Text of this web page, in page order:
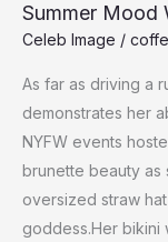
Summer Mood
Celeb Image /
As far as driving a
demonstrates her
NYFW events
brunette beauty as
oversized straw
goddess.Her bikini